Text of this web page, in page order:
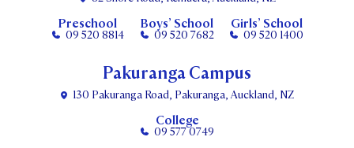
Preschool
09 520 8814
Boys’ School
09 520 7682
Girls’ School
09 520 1400
Pakuranga Campus
130 Pakuranga Road, Pakuranga, Auckland, NZ
College
09 577 0749